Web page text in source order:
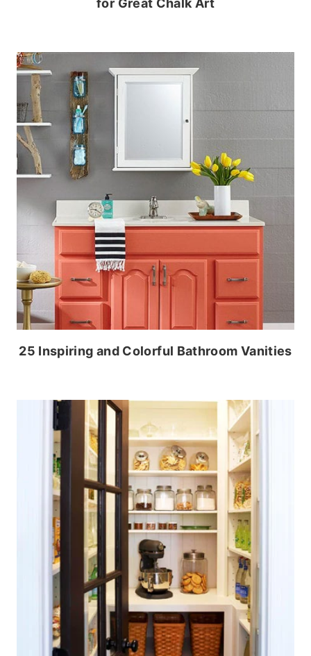
for Great Chalk Art
25 Inspiring and Colorful Bathroom Vanities